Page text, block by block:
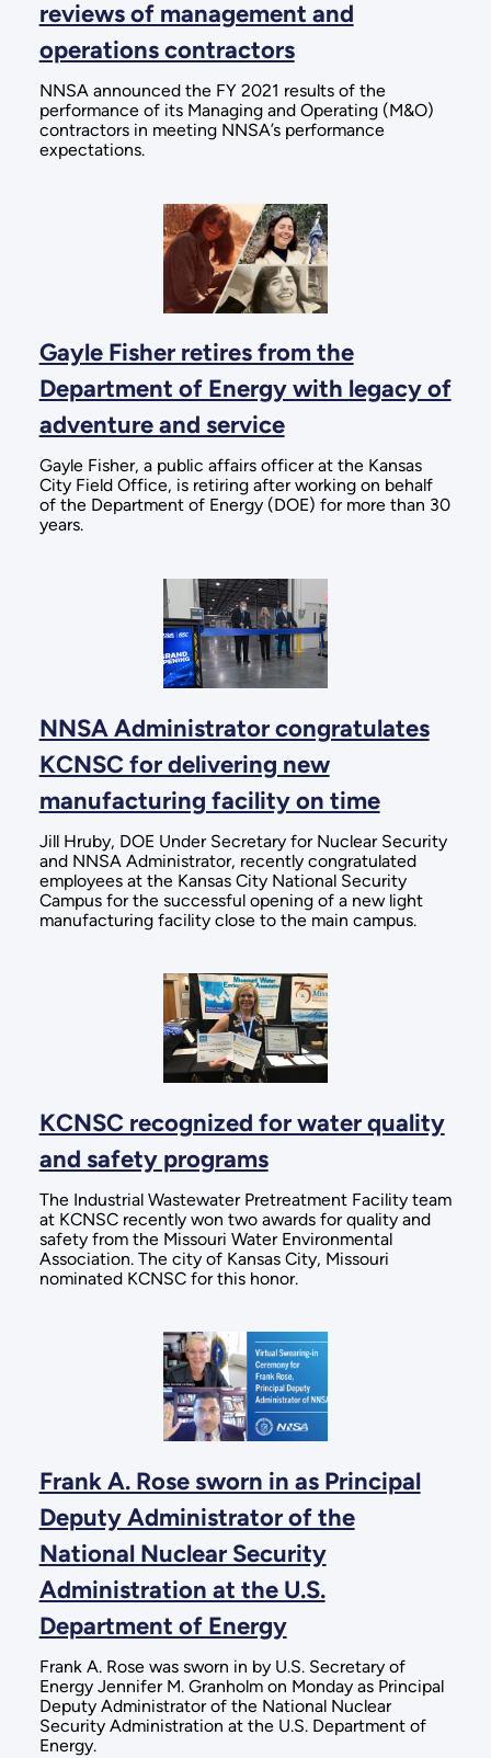
reviews of management and
operations contractors
NNSA announced the FY 2021 results of the
performance of its Managing and Operating (M&O)
contractors in meeting NNSA’s performance
expectations.
Gayle Fisher retires from the
Department of Energy with legacy of
adventure and service
Gayle Fisher, a public affairs officer at the Kansas
City Field Office, is retiring after working on behalf
of the Department of Energy (DOE) for more than 30
years.
NNSA Administrator congratulates
KCNSC for delivering new
manufacturing facility on time
Jill Hruby, DOE Under Secretary for Nuclear Security
and NNSA Administrator, recently congratulated
employees at the Kansas City National Security
Campus for the successful opening of a new light
manufacturing facility close to the main campus.
KCNSC recognized for water quality
and safety programs
The Industrial Wastewater Pretreatment Facility team
at KCNSC recently won two awards for quality and
safety from the Missouri Water Environmental
Association. The city of Kansas City, Missouri
nominated KCNSC for this honor.
Frank A. Rose sworn in as Principal
Deputy Administrator of the
National Nuclear Security
Administration at the U.S.
Department of Energy
Frank A. Rose was sworn in by U.S. Secretary of
Energy Jennifer M. Granholm on Monday as Principal
Deputy Administrator of the National Nuclear
Security Administration at the U.S. Department of
Energy.